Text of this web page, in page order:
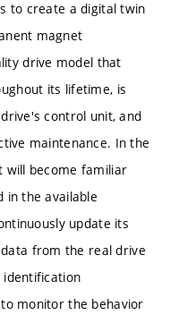
to create a digital twin
magnet
drive model that
its lifetime, is
control unit, and
maintenance. In the
will become familiar
in the available
update its
from the real drive
identification
monitor the behavior